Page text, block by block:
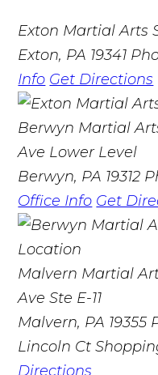
Exton Martial Arts
Exton, PA 19341
Info Get Directions
Berwyn Martial
Ave Lower Level
Berwyn, PA 19312
Office Info Get
Malvern Martial
Ave Ste E-11
Malvern, PA 19355
Lincoln Ct
Directions